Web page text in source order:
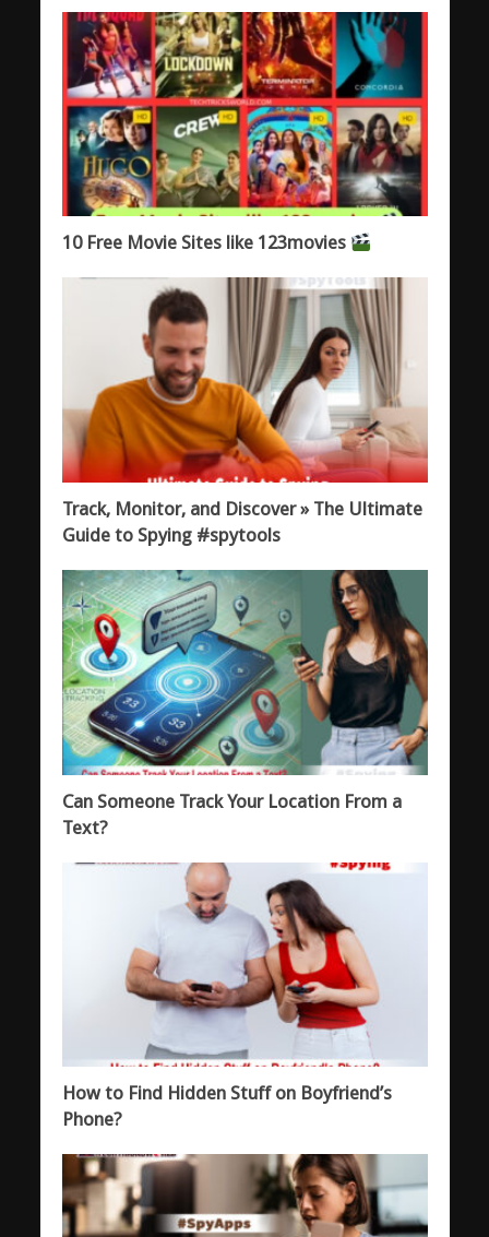
10 Free Movie Sites like 123movies
Track, Monitor, and Discover » The Ultimate
Guide to Spying #spytools
Can Someone Track Your Location From a
Text?
How to Find Hidden Stuff on Boyfriend’s
Phone?